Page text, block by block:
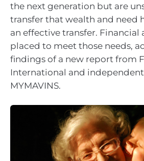
the next generation but are
transfer that wealth and need
an effective transfer. Financial
placed to meet those needs,
findings of a new report from
International and
MYMAVINS.